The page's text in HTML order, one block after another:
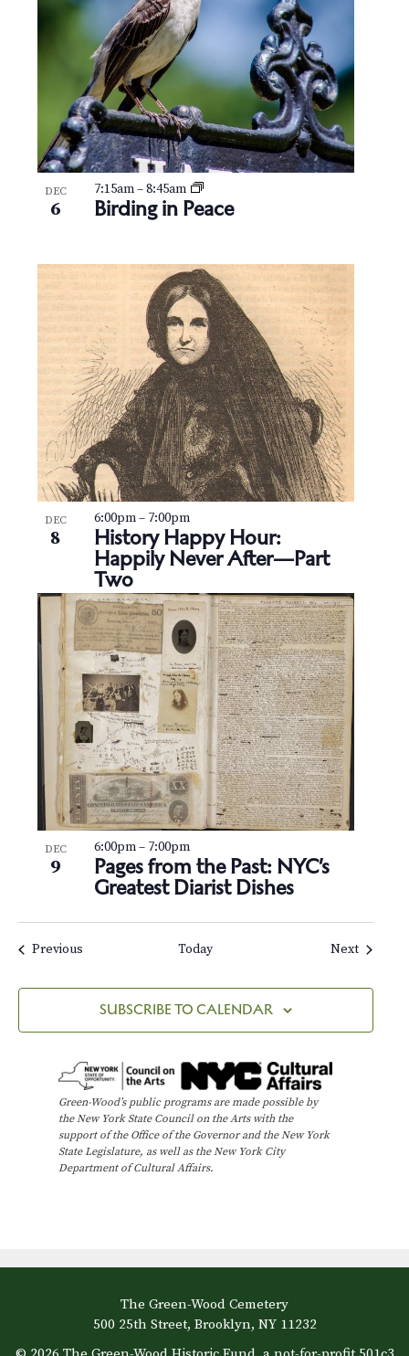
DEC
6 Birding in Peace
7:15am–8:45am
DEC
8
History Happy Hour:
Happily Never After—Part
Two
6:00pm– 7:00pm
DEC
9
Pages from the Past: NYC’s
Greatest Diarist Dishes
6:00pm– 7:00pm
PreviousEvents Today NextEvents
SUBSCRIBE TO CALENDAR
Green-Wood’s public programs are made possible by
the New York State Council on the Arts with the
support of the Office of the Governor and the New York
State Legislature, as well as the New York City
Department of Cultural Affairs.
The Green-Wood Cemetery
500 25th Street, Brooklyn, NY 11232